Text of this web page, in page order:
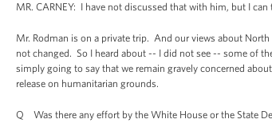
MR. CARNEY: I have not discussed that with him, but I
Mr. Rodman is on a private trip. And our views about
not changed. So I heard about -- I did not see -- some of
simply going to say that we remain gravely concerned
release on humanitarian grounds.
Q Was there any effort by the White House or the State